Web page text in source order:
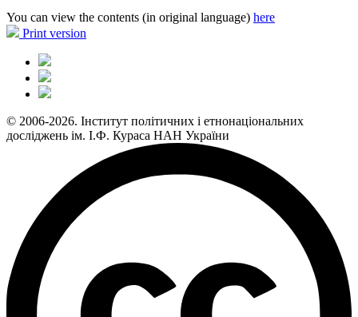
You can view the contents (in original language) here
Print version
© 2006-2026. Інститут політичних і етнонаціональних
досліджень ім. І.Ф. Кураса НАН України